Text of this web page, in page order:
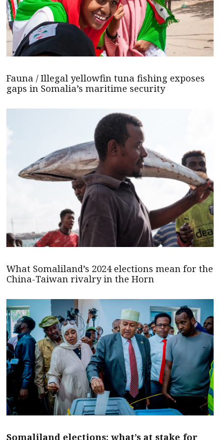
Fauna / Illegal yellowfin tuna fishing exposes
gaps in Somalia’s maritime security
What Somaliland’s 2024 elections mean for the
China-Taiwan rivalry in the Horn
Somaliland elections: what’s at stake for